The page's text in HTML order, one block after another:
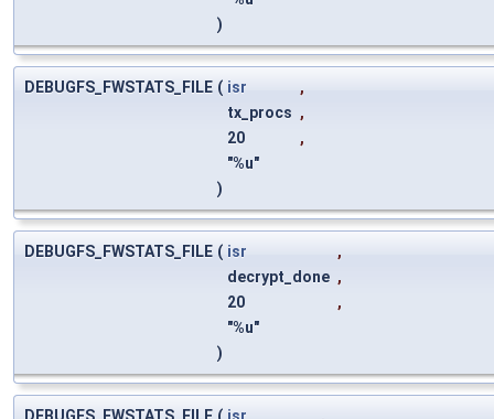
)
DEBUGFS_FWSTATS_FILE ( isr
,
tx_procs ,
20
,
"%u"
)
DEBUGFS_FWSTATS_FILE ( isr
,
decrypt_done ,
20
,
"%u"
)